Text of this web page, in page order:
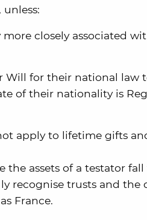
closely associated
Will for their national law
of their nationality is
apply to lifetime gifts
the assets of a testator
recognise trusts and the
France.